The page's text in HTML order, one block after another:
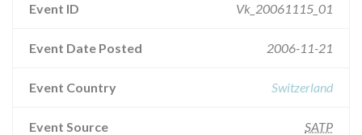
Event ID Vk_20061115_01
Event Date Posted 2006-11-21
Event Country Switzerland
Event Source SATP